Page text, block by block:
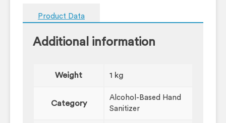
Product Data
Additional information
Weight 1 kg
Category
Alcohol-Based Hand
Sanitizer